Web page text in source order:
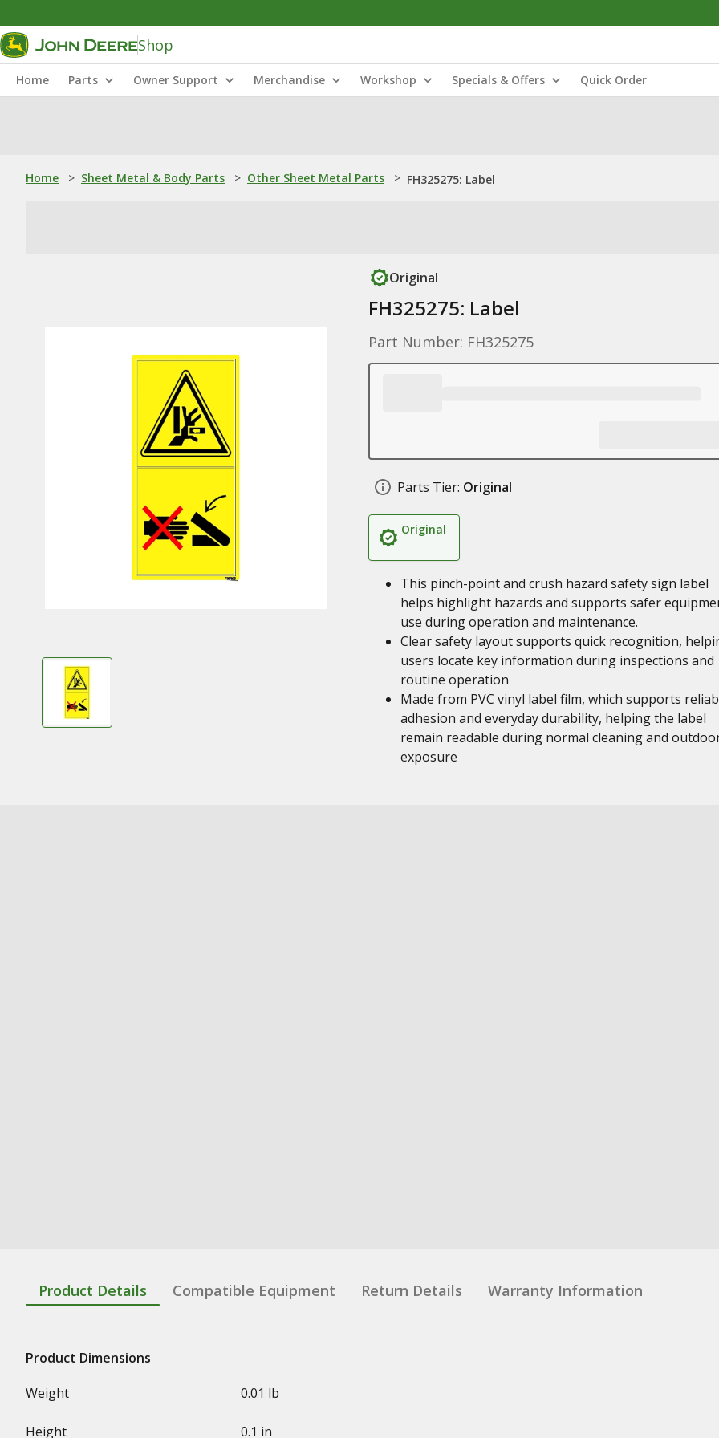
Shop
Home Parts Owner Support Merchandise Workshop Specials & Offers Quick Order
Home > Sheet Metal & Body Parts > Other Sheet Metal Parts > FH325275: Label
Original
FH325275: Label
Part Number: FH325275
Parts Tier: Original
Original
This pinch-point and crush hazard safety sign label
helps highlight hazards and supports safer
use during operation and maintenance.
Clear safety layout supports quick recognition,
users locate key information during inspections and
routine operation
Made from PVC vinyl label film, which supports
adhesion and everyday durability, helping the label
remain readable during normal cleaning and
exposure
Product Details Compatible Equipment Return Details Warranty Information
Product Dimensions
Weight
0.01 lb
Height 0.1 in